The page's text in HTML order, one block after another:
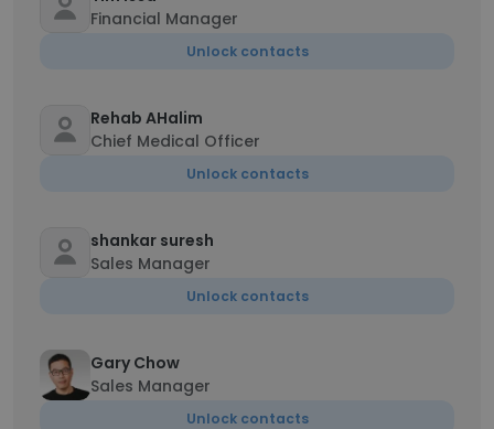
Financial Manager
Unlock contacts
Rehab AHalim
Chief Medical Officer
Unlock contacts
shankar suresh
Sales Manager
Unlock contacts
Gary Chow
Sales Manager
Unlock contacts